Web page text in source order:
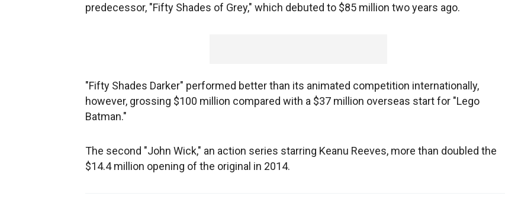
predecessor, "Fifty Shades of Grey," which debuted to $85 million two years ago.
"Fifty Shades Darker" performed better than its animated competition internationally,
however, grossing $100 million compared with a $37 million overseas start for "Lego
Batman."
The second "John Wick," an action series starring Keanu Reeves, more than doubled the
$14.4 million opening of the original in 2014.